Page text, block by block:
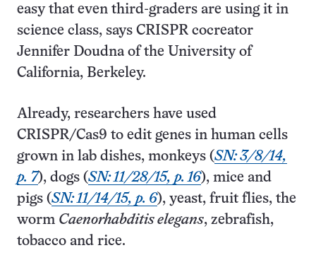
easy that even third-graders are using it in
science class, says CRISPR cocreator
Jennifer Doudna of the University of
California, Berkeley.
Already, researchers have used
CRISPR/Cas9 to edit genes in human cells
grown in lab dishes, monkeys (SN: 3/8/14,
p. 7), dogs (SN: 11/28/15, p. 16), mice and
pigs (SN: 11/14/15, p. 6), yeast, fruit flies, the
worm Caenorhabditis elegans, zebra­fish,
tobacco and rice.